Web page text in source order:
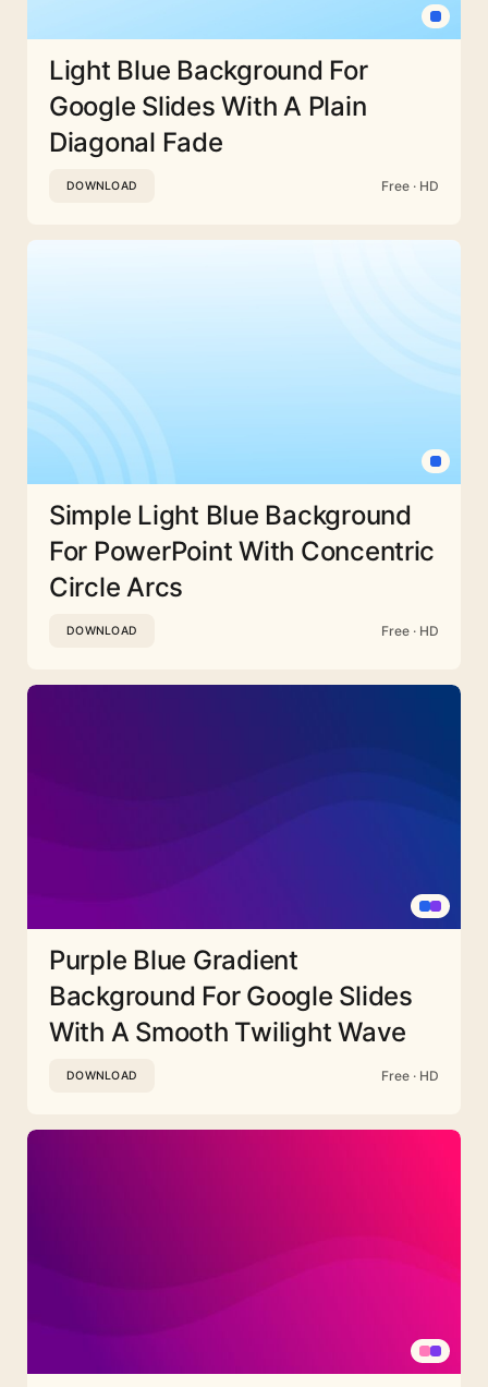
Light Blue Background For
Google Slides With A Plain
Diagonal Fade
DOWNLOAD Free · HD
Simple Light Blue Background
For PowerPoint With Concentric
Circle Arcs
DOWNLOAD Free · HD
Purple Blue Gradient
Background For Google Slides
With A Smooth Twilight Wave
DOWNLOAD Free · HD